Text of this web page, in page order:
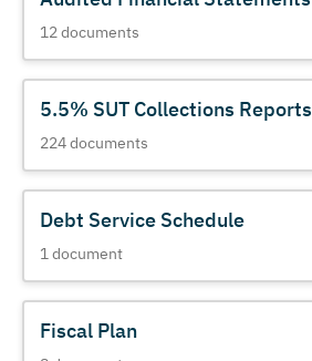
12documents
5.5% SUT Collections Reports
224documents
Debt Service Schedule
1document
Fiscal Plan